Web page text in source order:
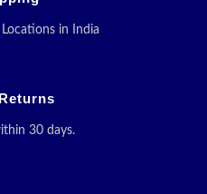
in India
30 days.